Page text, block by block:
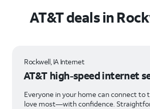
AT&T deals in
Rockwell, IA Internet
AT&T high-speed internet
Everyone in your home can connect to
love most—with confidence.